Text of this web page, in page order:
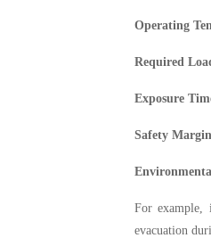
Operating
Required
Exposure
Safety
For example,
evacuation